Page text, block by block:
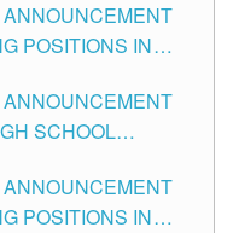
POSITIONS IN
SCHOOL
POSITIONS IN